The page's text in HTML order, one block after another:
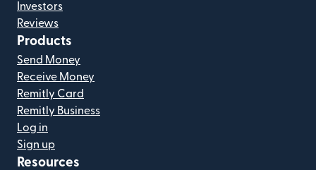
Investors
Reviews
Products
Send Money
Receive Money
Remitly Card
Remitly Business
Log in
Sign up
Resources